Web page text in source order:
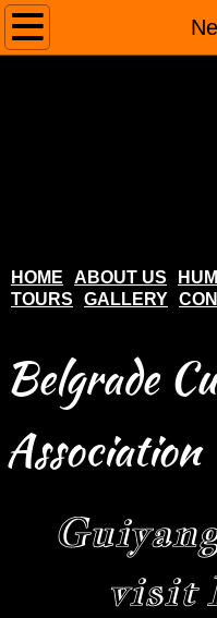
Home
Humanitarian
Contact
HOME ABOUT US
TOURS
GALLERY
Belgrade
Association
visit